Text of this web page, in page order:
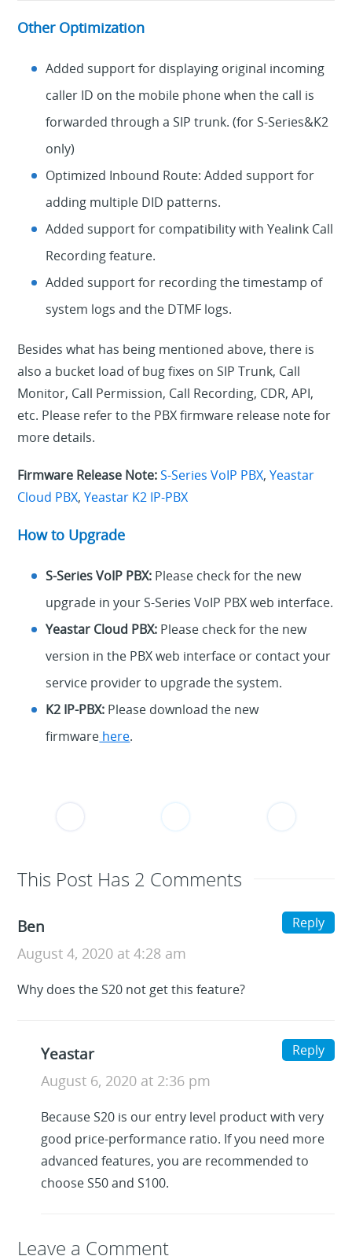
Other Optimization
Added support for displaying original incoming
caller ID on the mobile phone when the call is
forwarded through a SIP trunk. (for S-Series&K2
only)
Optimized Inbound Route: Added support for
adding multiple DID patterns.
Added support for compatibility with Yealink Call
Recording feature.
Added support for recording the timestamp of
system logs and the DTMF logs.
Besides what has being mentioned above, there is
also a bucket load of bug fixes on SIP Trunk, Call
Monitor, Call Permission, Call Recording, CDR, API,
etc. Please refer to the PBX firmware release note for
more details.
Firmware Release Note: S-Series VoIP PBX,Yeastar
Cloud PBX,Yeastar K2 IP-PBX
How to Upgrade
S-Series VoIP PBX: Please check for the new
upgrade in your S-Series VoIP PBX web interface.
Yeastar Cloud PBX: Please check for the new
version in the PBX web interface or contact your
service provider to upgrade the system.
K2 IP-PBX: Please download the new
firmware here.
This Post Has 2 Comments
Ben
August 4, 2020 at 4:28 am
Why does the S20 not get this feature?
Reply
Yeastar
August 6, 2020 at 2:36 pm
Because S20 is our entry level product with very
good price-performance ratio. If you need more
advanced features, you are recommended to
choose S50 and S100.
Reply
Leave a Reply
Leave a Comment